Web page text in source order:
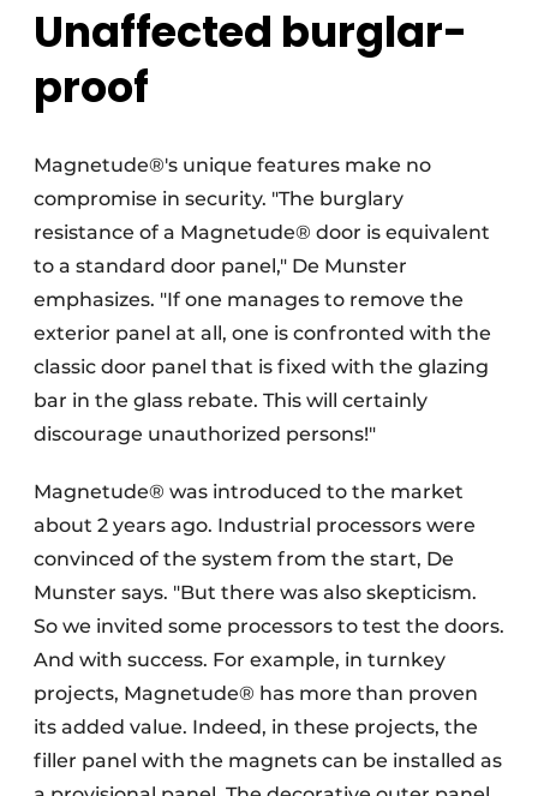
Unaffected burglar-
proof
Magnetude®'s unique features make no
compromise in security. "The burglary
resistance of a Magnetude® door is equivalent
to a standard door panel," De Munster
emphasizes. "If one manages to remove the
exterior panel at all, one is confronted with the
classic door panel that is fixed with the glazing
bar in the glass rebate. This will certainly
discourage unauthorized persons!"
Magnetude® was introduced to the market
about 2 years ago. Industrial processors were
convinced of the system from the start, De
Munster says. "But there was also skepticism.
So we invited some processors to test the doors.
And with success. For example, in turnkey
projects, Magnetude® has more than proven
its added value. Indeed, in these projects, the
filler panel with the magnets can be installed as